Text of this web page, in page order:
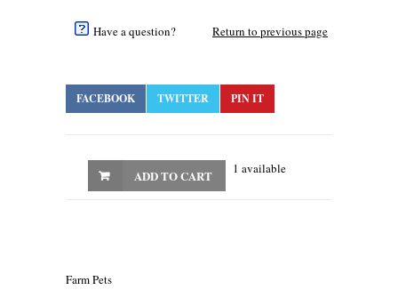
Have a question? Return to previous page
FACEBOOK TWITTER PIN IT
1 available
ADD TO CART
Farm Pets